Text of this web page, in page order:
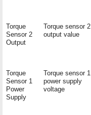
Torque
Sensor 2
Output
Torque sensor 2
output value
Torque
Sensor 1
Power
Supply
Torque sensor 1
power supply
voltage